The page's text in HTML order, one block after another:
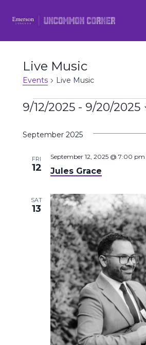
Live Music
Events Live Music
Events
9/12/2025 - 9/20/2025
date.
September 2025
FRI
12 Jules Grace
September 12, 2025 @ 7:00 pm
SAT
13